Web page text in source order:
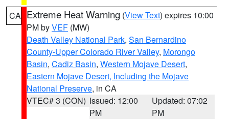
CA Extreme Heat Warning (View Text) expires 10:00
PM byVEF (MW)
Death Valley National Park, San Bernardino
County-Upper Colorado River Valley, Morongo
Basin, Cadiz Basin, Western Mojave Desert,
Eastern Mojave Desert, Including the Mojave
National Preserve, in CA
VTEC# 3 (CON) Issued: 12:00
PM
Updated: 07:02
PM